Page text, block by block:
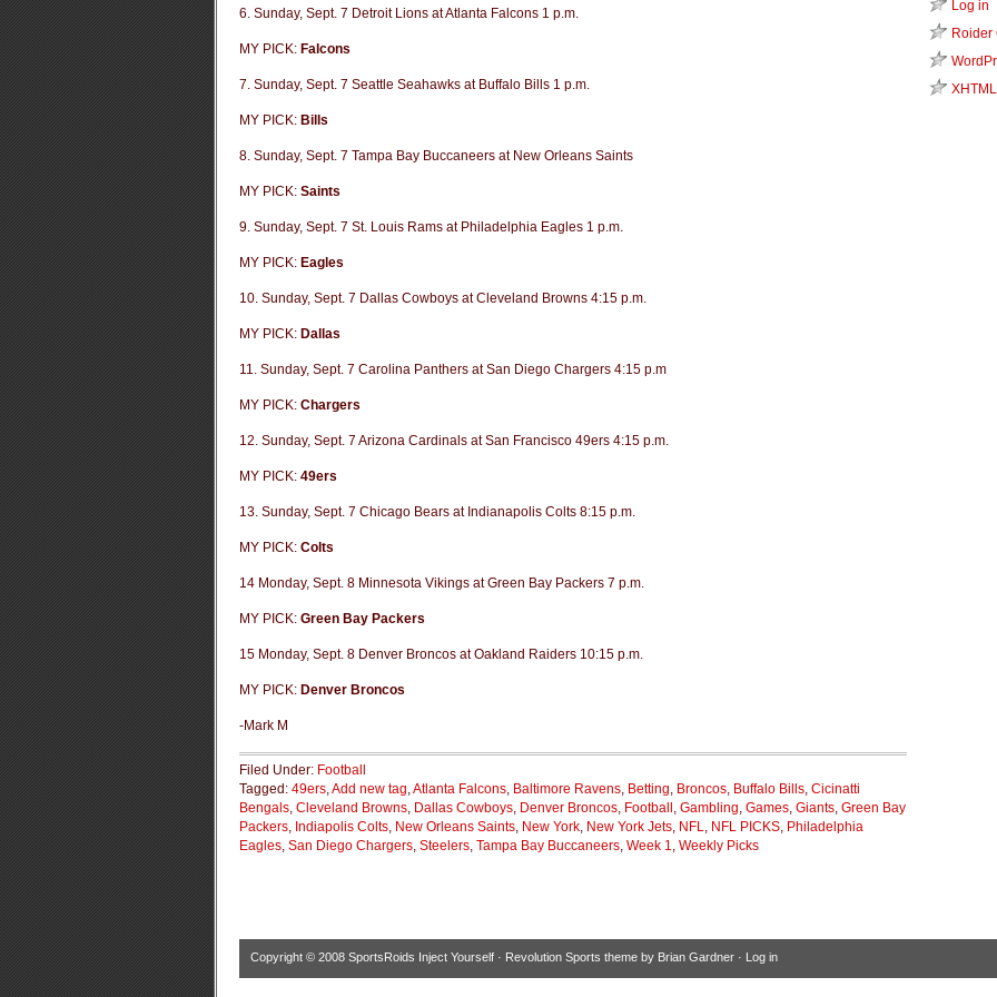
6. Sunday, Sept. 7 Detroit Lions at Atlanta Falcons 1 p.m.
MY PICK: Falcons
7. Sunday, Sept. 7 Seattle Seahawks at Buffalo Bills 1 p.m.
MY PICK: Bills
8. Sunday, Sept. 7 Tampa Bay Buccaneers at New Orleans Saints
MY PICK: Saints
9. Sunday, Sept. 7 St. Louis Rams at Philadelphia Eagles 1 p.m.
MY PICK: Eagles
10. Sunday, Sept. 7 Dallas Cowboys at Cleveland Browns 4:15 p.m.
MY PICK: Dallas
11. Sunday, Sept. 7 Carolina Panthers at San Diego Chargers 4:15 p.m
MY PICK: Chargers
12. Sunday, Sept. 7 Arizona Cardinals at San Francisco 49ers 4:15 p.m.
MY PICK: 49ers
13. Sunday, Sept. 7 Chicago Bears at Indianapolis Colts 8:15 p.m.
MY PICK: Colts
14 Monday, Sept. 8 Minnesota Vikings at Green Bay Packers 7 p.m.
MY PICK: Green Bay Packers
15 Monday, Sept. 8 Denver Broncos at Oakland Raiders 10:15 p.m.
MY PICK: Denver Broncos
-Mark M
Filed Under: Football
Tagged: 49ers,Add new tag,Atlanta Falcons, Baltimore Ravens, Betting, Broncos, Buffalo Bills, Cicinatti
Bengals, Cleveland Browns, Dallas Cowboys, Denver Broncos, Football , Gambling, Games, Giants, Green Bay
Packers, Indiapolis Colts, New Orleans Saints, New York, New York Jets, NFL, NFL PICKS, Philadelphia
Eagles, San Diego Chargers, Steelers, Tampa Bay Buccaneers, Week 1, Weekly Picks
Log in
Roider
XHTML
Copyright © 2008 SportsRoids Inject Yourself · Revolution Sports theme by Brian Gardner · Log in